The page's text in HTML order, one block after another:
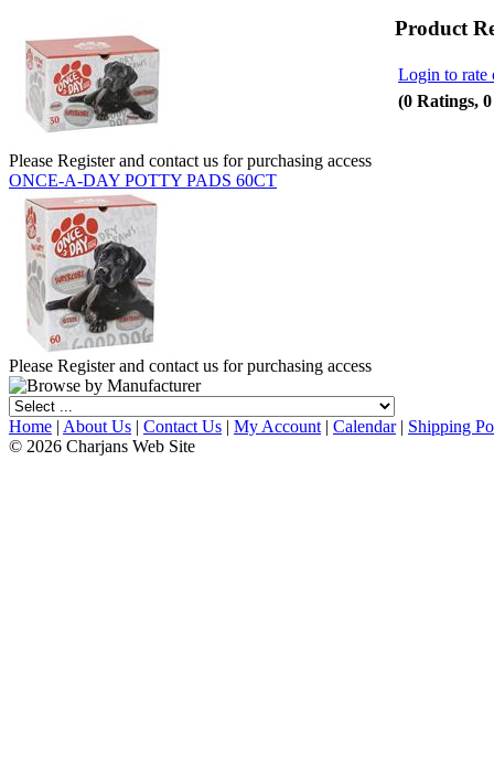
Please Register and contact us for purchasing access
ONCE-A-DAY POTTY PADS 60CT
Please Register and contact us for purchasing access
Product
Login to rate
(0 Ratings,
Home | About Us | Contact Us | My Account | Calendar| Shipping
© 2026 Charjans Web Site